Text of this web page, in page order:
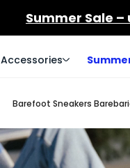
Summer Sale –
Accessories
Barefoot Sneakers